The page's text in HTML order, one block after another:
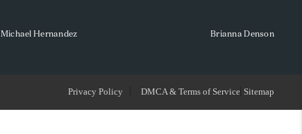
TOP AREAS
Michael Hernandez Brianna Denson
Privacy Policy DMCA & Terms of Service Sitemap